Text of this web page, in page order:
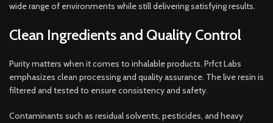
wide range of environments while still delivering satisfying results.
Clean Ingredients and Quality Control
Purity matters when it comes to inhalable products. Prfct Labs
emphasizes clean processing and quality assurance. The live resin is
filtered and tested to ensure consistency and safety.
Contaminants such as residual solvents, pesticides, and heavy